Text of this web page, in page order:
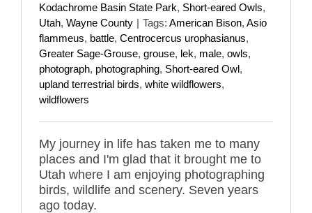
Kodachrome Basin State Park, Short-eared Owls,
Utah, Wayne County | Tags: American Bison, Asio
flammeus, battle, Centrocercus urophasianus,
Greater Sage-Grouse, grouse, lek, male, owls,
photograph, photographing, Short-eared Owl,
upland terrestrial birds, white wildflowers,
wildflowers
My journey in life has taken me to many
places and I'm glad that it brought me to
Utah where I am enjoying photographing
birds, wildlife and scenery. Seven years
ago today.